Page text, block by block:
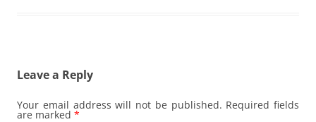
Leave a Reply
Your email address will not be published. Required fields
are marked *